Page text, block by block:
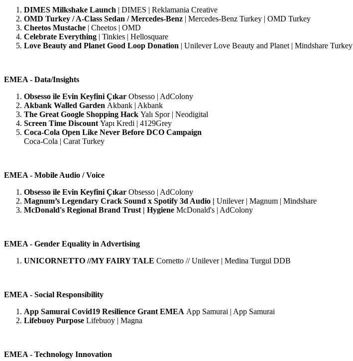
DIMES Milkshake Launch | DIMES | Reklamania Creative
OMD Turkey / A-Class Sedan / Mercedes-Benz | Mercedes-Benz Turkey | OMD Turkey
Cheetos Mustache | Cheetos | OMD
Celebrate Everything | Tinkies | Hellosquare
Love Beauty and Planet Good Loop Donation | Unilever Love Beauty and Planet | Mindshare Turkey
EMEA - Data/Insights
Obsesso ile Evin Keyfini Çıkar Obsesso | AdColony
Akbank Walled Garden Akbank | Akbank
The Great Google Shopping Hack Yalı Spor | Neodigital
Screen Time Discount Yapı Kredi | 4129Grey
Coca-Cola Open Like Never Before DCO Campaign
Coca-Cola | Carat Turkey
EMEA - Mobile Audio / Voice
Obsesso ile Evin Keyfini Çıkar Obsesso | AdColony
Magnum’s Legendary Crack Sound x Spotify 3d Audio | Unilever | Magnum | Mindshare
McDonald's Regional Brand Trust | Hygiene McDonald's | AdColony
EMEA - Gender Equality in Advertising
UNICORNETTO //MY FAIRY TALE Cornetto // Unilever | Medina Turgul DDB
EMEA - Social Responsibility
App Samurai Covid19 Resilience Grant EMEA App Samurai | App Samurai
Lifebuoy Purpose Lifebuoy | Magna
EMEA - Technology Innovation